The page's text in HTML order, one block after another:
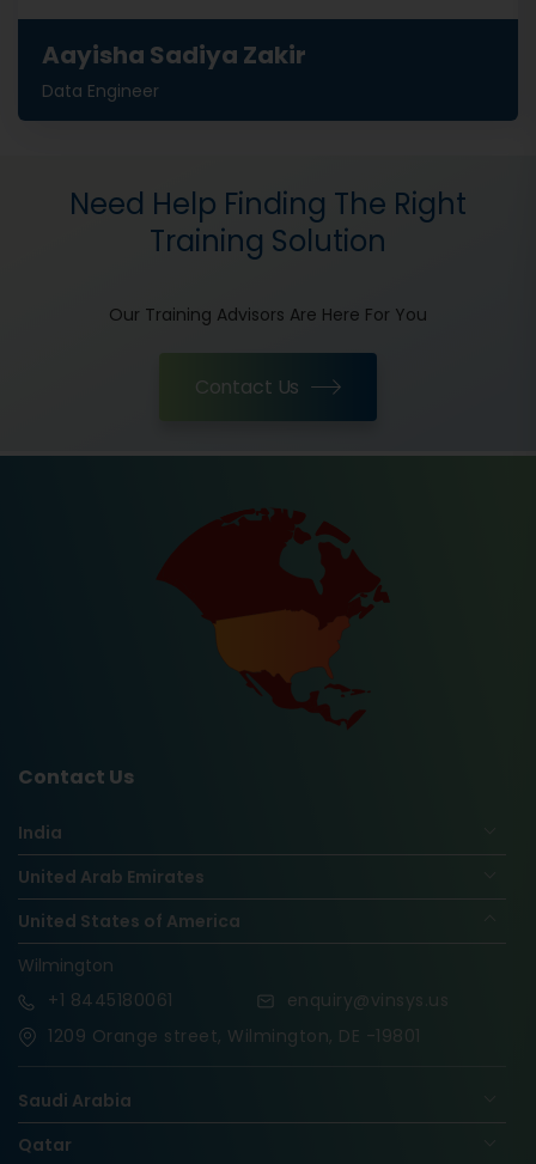
Aayisha Sadiya Zakir
Data Engineer
Need Help Finding The Right
Training Solution
Our Training Advisors Are Here For You
Contact Us
Contact Us
India
United Arab Emirates
United States of America
Wilmington
+1 8445180061
enquiry@vinsys.us
1209 Orange street, Wilmington, DE -19801
Saudi Arabia
Qatar